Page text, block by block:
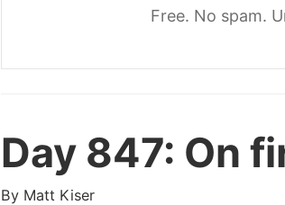
Free. No spam.
Day 847: On
By Matt Kiser